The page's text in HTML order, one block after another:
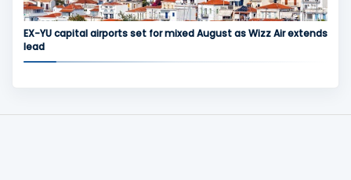
EX-YU capital airports set for mixed August as Wizz Air extends
lead